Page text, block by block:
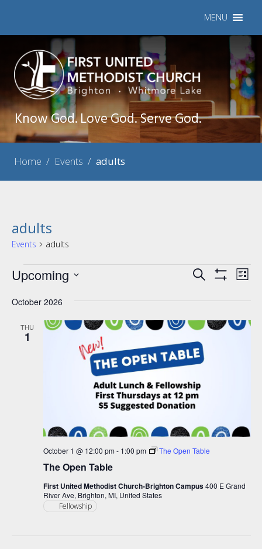
MENU
Know God. Love God. Serve God.
Home / Events / adults
adults
Events adults
Events
Events
Views
Navigation
Search List
Upcoming
date.
October 2026
THU
1
The Open Table
October 1 @ 12:00 pm- 1:00 pm The Open Table
First United Methodist Church-Brighton Campus400 E Grand
River Ave, Brighton, MI, United States
Fellowship